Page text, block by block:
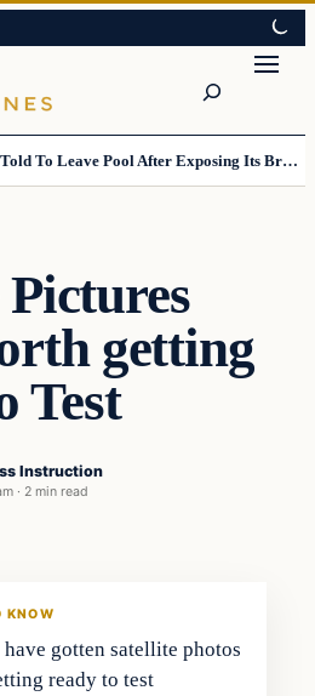
Trans Lifeguard Told To Leave Pool After Exposing Its Breasts To Small Children….
getting
Test
Instruction
· 2 min read
KNOW
gotten satellite photos
ready to test